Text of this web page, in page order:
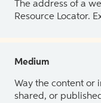
The address of a
Resource Locator.
Medium
Way the content or
shared, or